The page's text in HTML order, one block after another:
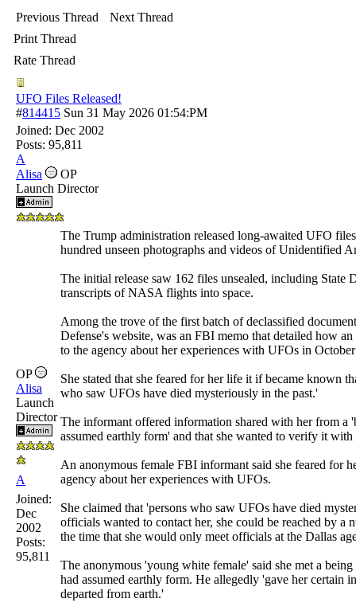
Previous Thread
Next Thread
Print Thread
Rate Thread
UFO Files Released!
#814415 Sun 31 May 2026 01:54:PM
Joined: Dec 2002
Posts: 95,811
A
Alisa
OP
Launch Director
OP
Alisa
Launch
Director
A
Joined:
Dec
2002
Posts:
95,811
The Trump administration released long-awaited UFO
hundred unseen photographs and videos of Unidentified
The initial release saw 162 files unsealed, including State
transcripts of NASA flights into space.
Among the trove of the first batch of declassified
Defense's website, was an FBI memo that detailed how
to the agency about her experiences with UFOs in
She stated that she feared for her life it if became known
who saw UFOs have died mysteriously in the past.'
The informant offered information shared with her from a
assumed earthly form' and that she wanted to verify it
An anonymous female FBI informant said she feared for
agency about her experiences with UFOs.
She claimed that 'persons who saw UFOs have died
officials wanted to contact her, she could be reached by a
the time that she would only meet officials at the Dallas
The anonymous 'young white female' said she met a
had assumed earthly form. He allegedly 'gave her certain
departed from earth.'